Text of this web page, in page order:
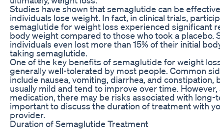
Studies have shown that semaglutide can be
individuals lose weight. In fact, in clinical trials,
semaglutide for weight loss experienced significant
body weight compared to those who took a placebo.
individuals even lost more than 15% of their initial
taking semaglutide.
One of the key benefits of semaglutide for weight
generally well-tolerated by most people. Common
include nausea, vomiting, diarrhea, and constipation,
usually mild and tend to improve over time. However,
medication, there may be risks associated with long-
important to discuss the duration of treatment with
provider.
Duration of Semaglutide Treatment